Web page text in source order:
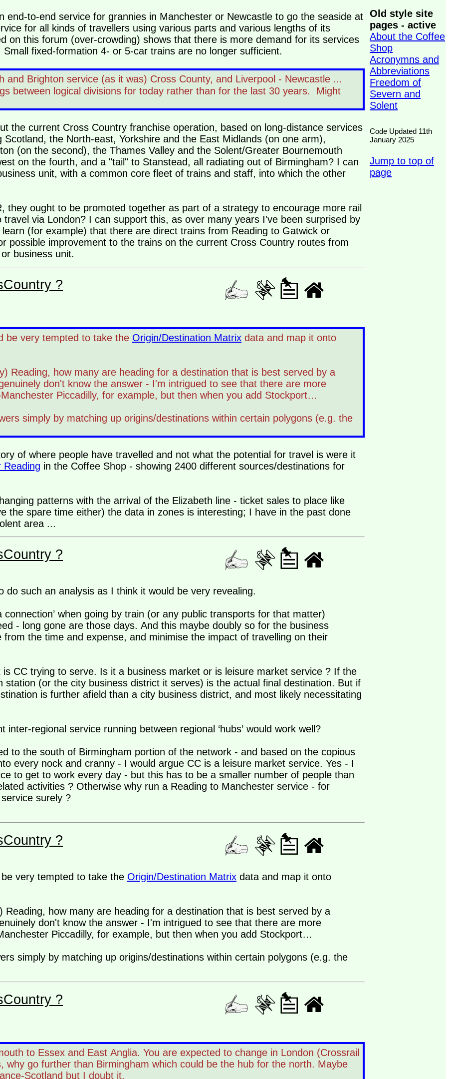
to-end service for grannies in Manchester or Newcastle to go the seaside at
for all kinds of travellers using various parts and various lengths of its
on this forum (over-crowding) shows that there is more demand for its services
fixed-formation 4- or 5-car trains are no longer sufficient.
and Brighton service (as it was) Cross County, and Liverpool - Newcastle ...
between logical divisions for today rather than for the last 30 years. Might
the current Cross Country franchise operation, based on long-distance services
the North-east, Yorkshire and the East Midlands (on one arm),
(on the second), the Thames Valley and the Solent/Greater Bournemouth
on the fourth, and a "tail" to Stanstead, all radiating out of Birmingham? I can
unit, with a common core fleet of trains and staff, into which the other
they ought to be promoted together as part of a strategy to encourage more rail
via London? I can support this, as over many years I've been surprised by
(for example) that there are direct trains from Reading to Gatwick or
possible improvement to the trains on the current Cross Country routes from
business unit.
?
be very tempted to take the Origin/Destination Matrix data and map it onto
Reading, how many are heading for a destination that is best served by a
don't know the answer - I'm intrigued to see that there are more
Piccadilly, for example, but then when you add Stockport…
simply by matching up origins/destinations within certain polygons (e.g. the
of where people have travelled and not what the potential for travel is were it
Reading in the Coffee Shop - showing 2400 different sources/destinations for
patterns with the arrival of the Elizabeth line - ticket sales to place like
spare time either) the data in zones is interesting; I have in the past done
area ...
?
such an analysis as I think it would be very revealing.
when going by train (or any public transports for that matter)
- long gone are those days. And this maybe doubly so for the business
the time and expense, and minimise the impact of travelling on their
CC trying to serve. Is it a business market or is leisure market service ? If the
station (or the city business district it serves) is the actual final destination. But if
is further afield than a city business district, and most likely necessitating
regional service running between regional ‘hubs’ would work well?
to the south of Birmingham portion of the network - and based on the copious
every nock and cranny - I would argue CC is a leisure market service. Yes - I
to get to work every day - but this has to be a smaller number of people than
activities ? Otherwise why run a Reading to Manchester service - for
surely ?
?
very tempted to take the Origin/Destination Matrix data and map it onto
how many are heading for a destination that is best served by a
don't know the answer - I'm intrigued to see that there are more
Piccadilly, for example, but then when you add Stockport…
simply by matching up origins/destinations within certain polygons (e.g. the
?
to Essex and East Anglia. You are expected to change in London (Crossrail
why go further than Birmingham which could be the hub for the north. Maybe
Scotland but I doubt it.
Old style site
pages - active
About the Coffee
Shop
Acronymns and
Abbreviations
Freedom of
Severn and
Solent
Code Updated 11th
January 2025
Jump to top of
page